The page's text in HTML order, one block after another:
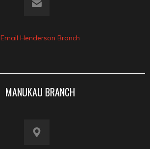
Email Henderson Branch
MANUKAU BRANCH